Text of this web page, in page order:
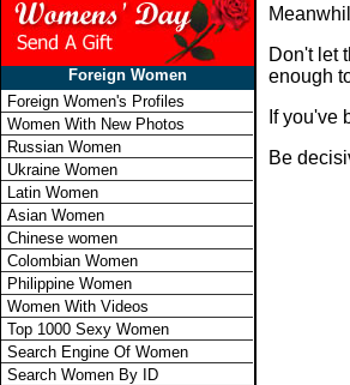
Foreign Women
Foreign Women's Profiles
Women With New Photos
Russian Women
Ukraine Women
Latin Women
Asian Women
Chinese women
Colombian Women
Philippine Women
Women With Videos
Top 1000 Sexy Women
Search Engine Of Women
Search Women By ID
Don't let
enough
If you've
Be